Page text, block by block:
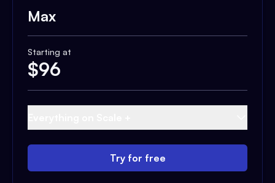
Max
Starting at
$96
Try for free